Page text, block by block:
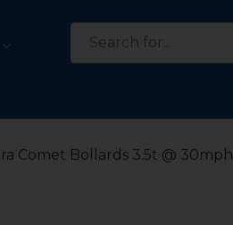
Search
for:
Comet Bollards 3.5t @ 30mph